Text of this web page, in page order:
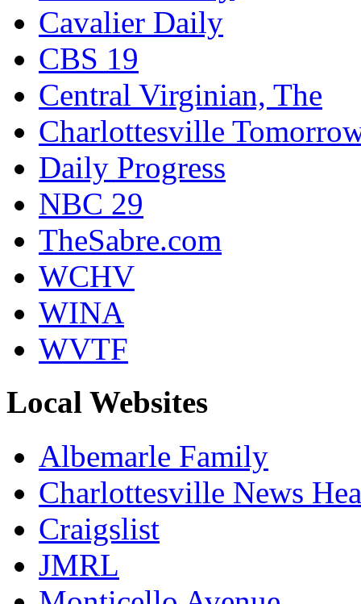
Cavalier Daily
CBS 19
Central Virginian, The
Charlottesville
Daily Progress
NBC 29
TheSabre.com
WCHV
WINA
WVTF
Local Websites
Albemarle Family
Charlottesville News
Craigslist
JMRL